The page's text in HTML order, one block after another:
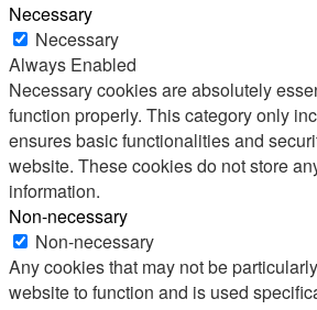
Necessary
Necessary
Always Enabled
Necessary cookies are absolutely
function properly. This category only
ensures basic functionalities and
website. These cookies do not store
information.
Non-necessary
Non-necessary
Any cookies that may not be
website to function and is used